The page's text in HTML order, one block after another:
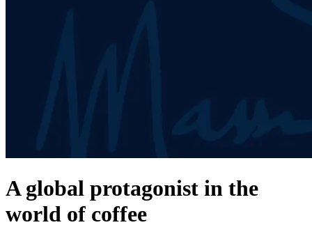
A global protagonist in the
world of coffee